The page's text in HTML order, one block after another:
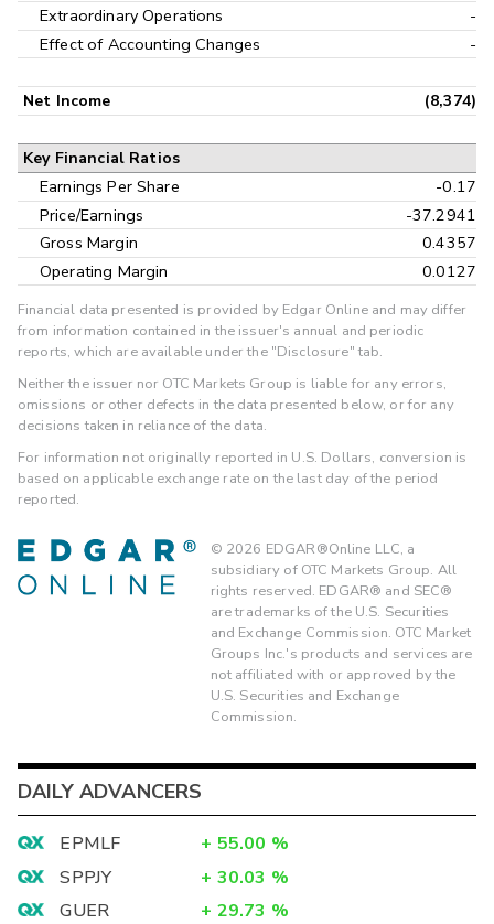
Extraordinary Operations
-
Effect of Accounting Changes
-
Net Income (8,374)
Key Financial Ratios
Earnings Per Share
-0.17
Price/Earnings
-37.2941
Gross Margin
0.4357
Operating Margin
0.0127
Financial data presented is provided by Edgar Online and may differ
from information contained in the issuer's annual and periodic
reports, which are available under the "Disclosure" tab.
Neither the issuer nor OTC Markets Group is liable for any errors,
omissions or other defects in the data presented below, or for any
decisions taken in reliance of the data.
For information not originally reported in U.S. Dollars, conversion is
based on applicable exchange rate on the last day of the period
reported.
© 2026 EDGAR®Online LLC, a
subsidiary of OTC Markets Group. All
rights reserved. EDGAR® and SEC®
are trademarks of the U.S. Securities
and Exchange Commission. OTC Market
Groups Inc.'s products and services are
not affiliated with or approved by the
U.S. Securities and Exchange
Commission.
DAILY ADVANCERS
EPMLF + 55.00 %
SPPJY
+ 30.03 %
GUER
+ 29.73 %